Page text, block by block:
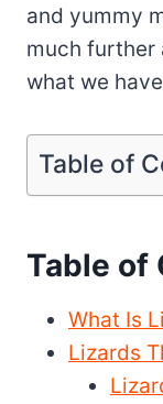
and yummy
much further
what we
Table of
Table of
What Is
Lizards